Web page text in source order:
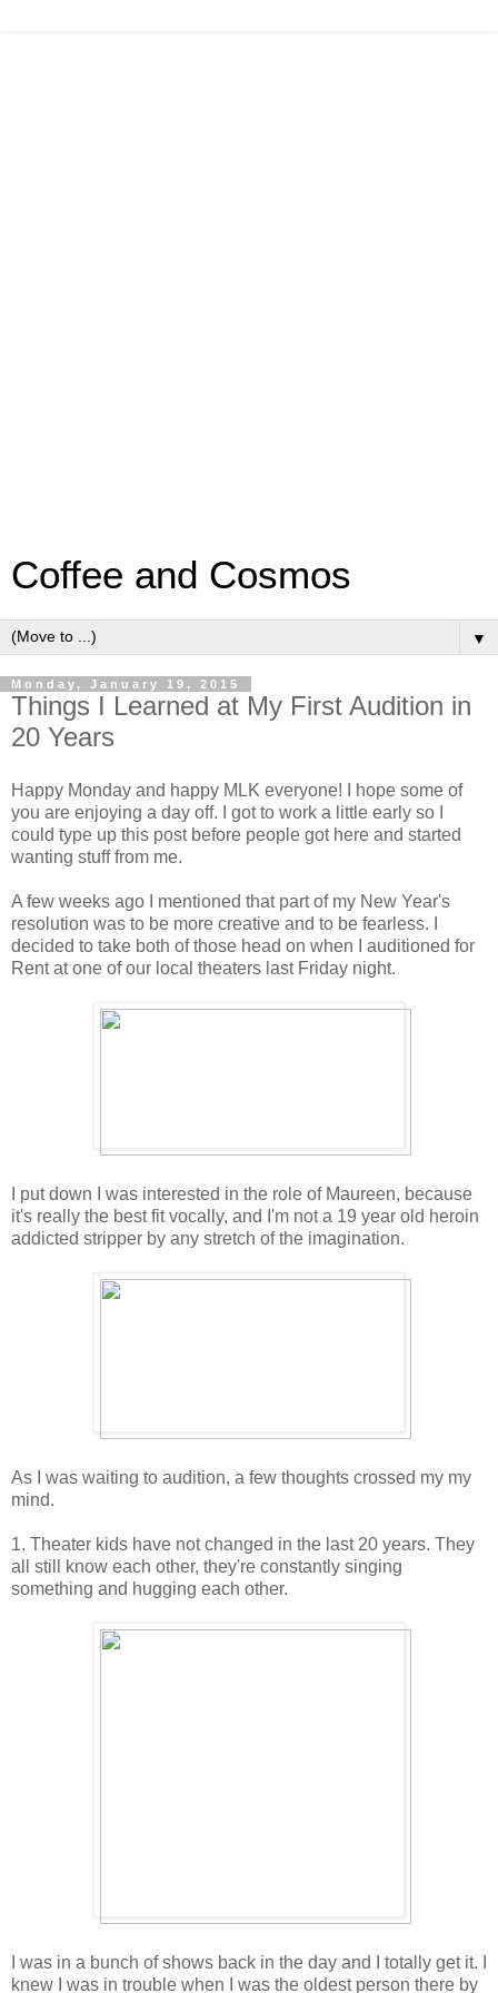
Coffee and Cosmos
▼
Monday, January 19, 2015
Things I Learned at My First Audition in
20 Years
Happy Monday and happy MLK everyone! I hope some of
you are enjoying a day off. I got to work a little early so I
could type up this post before people got here and started
wanting stuff from me.
A few weeks ago I mentioned that part of my New Year's
resolution was to be more creative and to be fearless. I
decided to take both of those head on when I auditioned for
Rent at one of our local theaters last Friday night.
I put down I was interested in the role of Maureen, because
it's really the best fit vocally, and I'm not a 19 year old heroin
addicted stripper by any stretch of the imagination.
As I was waiting to audition, a few thoughts crossed my my
mind.
1. Theater kids have not changed in the last 20 years. They
all still know each other, they're constantly singing
something and hugging each other.
I was in a bunch of shows back in the day and I totally get it. I
knew I was in trouble when I was the oldest person there by